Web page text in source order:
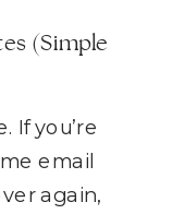
If you’re
email
again,
(Simple